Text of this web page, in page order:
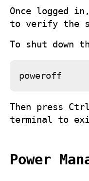
Once logged
to verify the
To shut down
Then press
terminal to
Power